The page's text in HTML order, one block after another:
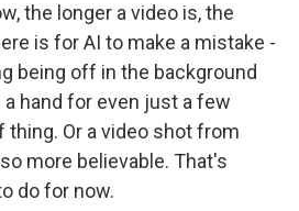
the longer a video is, the
is for AI to make a mistake -
being off in the background
a hand for even just a few
Or a video shot from
more believable. That's
do for now.